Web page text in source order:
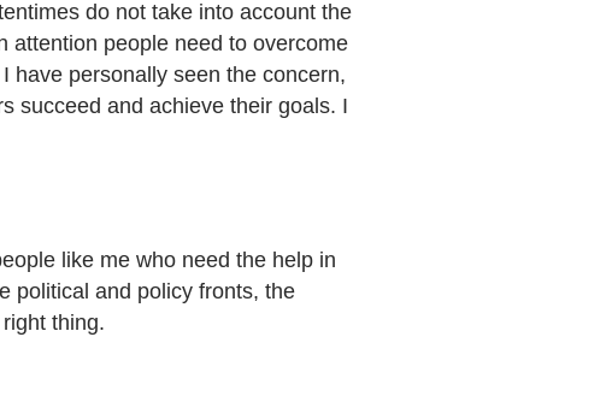
do not take into account the
attention people need to overcome
have personally seen the concern,
succeed and achieve their goals. I
like me who need the help in
political and policy fronts, the
thing.